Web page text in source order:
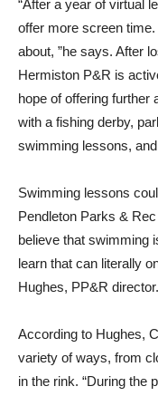
“After a year of virtual
offer more screen
about, ”he says. After
Hermiston P&R is
hope of offering
with a fishing derby,
swimming lessons,
Swimming lessons
Pendleton Parks &
believe that swimming
learn that can literally
Hughes, PP&R director.
According to Hughes,
variety of ways, from
in the rink. “During the